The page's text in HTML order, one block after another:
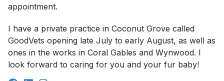
appointment.
I have a private practice in Coconut Grove called
GoodVets opening late July to early August, as well as
ones in the works in Coral Gables and Wynwood. I
look forward to caring for you and your fur baby!